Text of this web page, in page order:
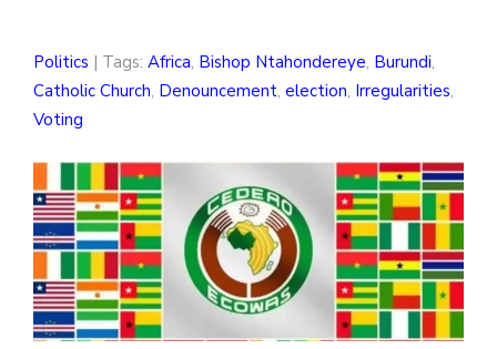
Politics | Tags: Africa, Bishop Ntahondereye, Burundi,
Catholic Church, Denouncement, election, Irregularities,
Voting